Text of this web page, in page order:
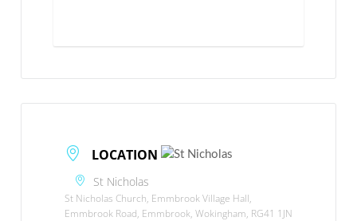
LOCATION
St Nicholas
St Nicholas Church, Emmbrook Village Hall,
Emmbrook Road, Emmbrook, Wokingham, RG41 1JN